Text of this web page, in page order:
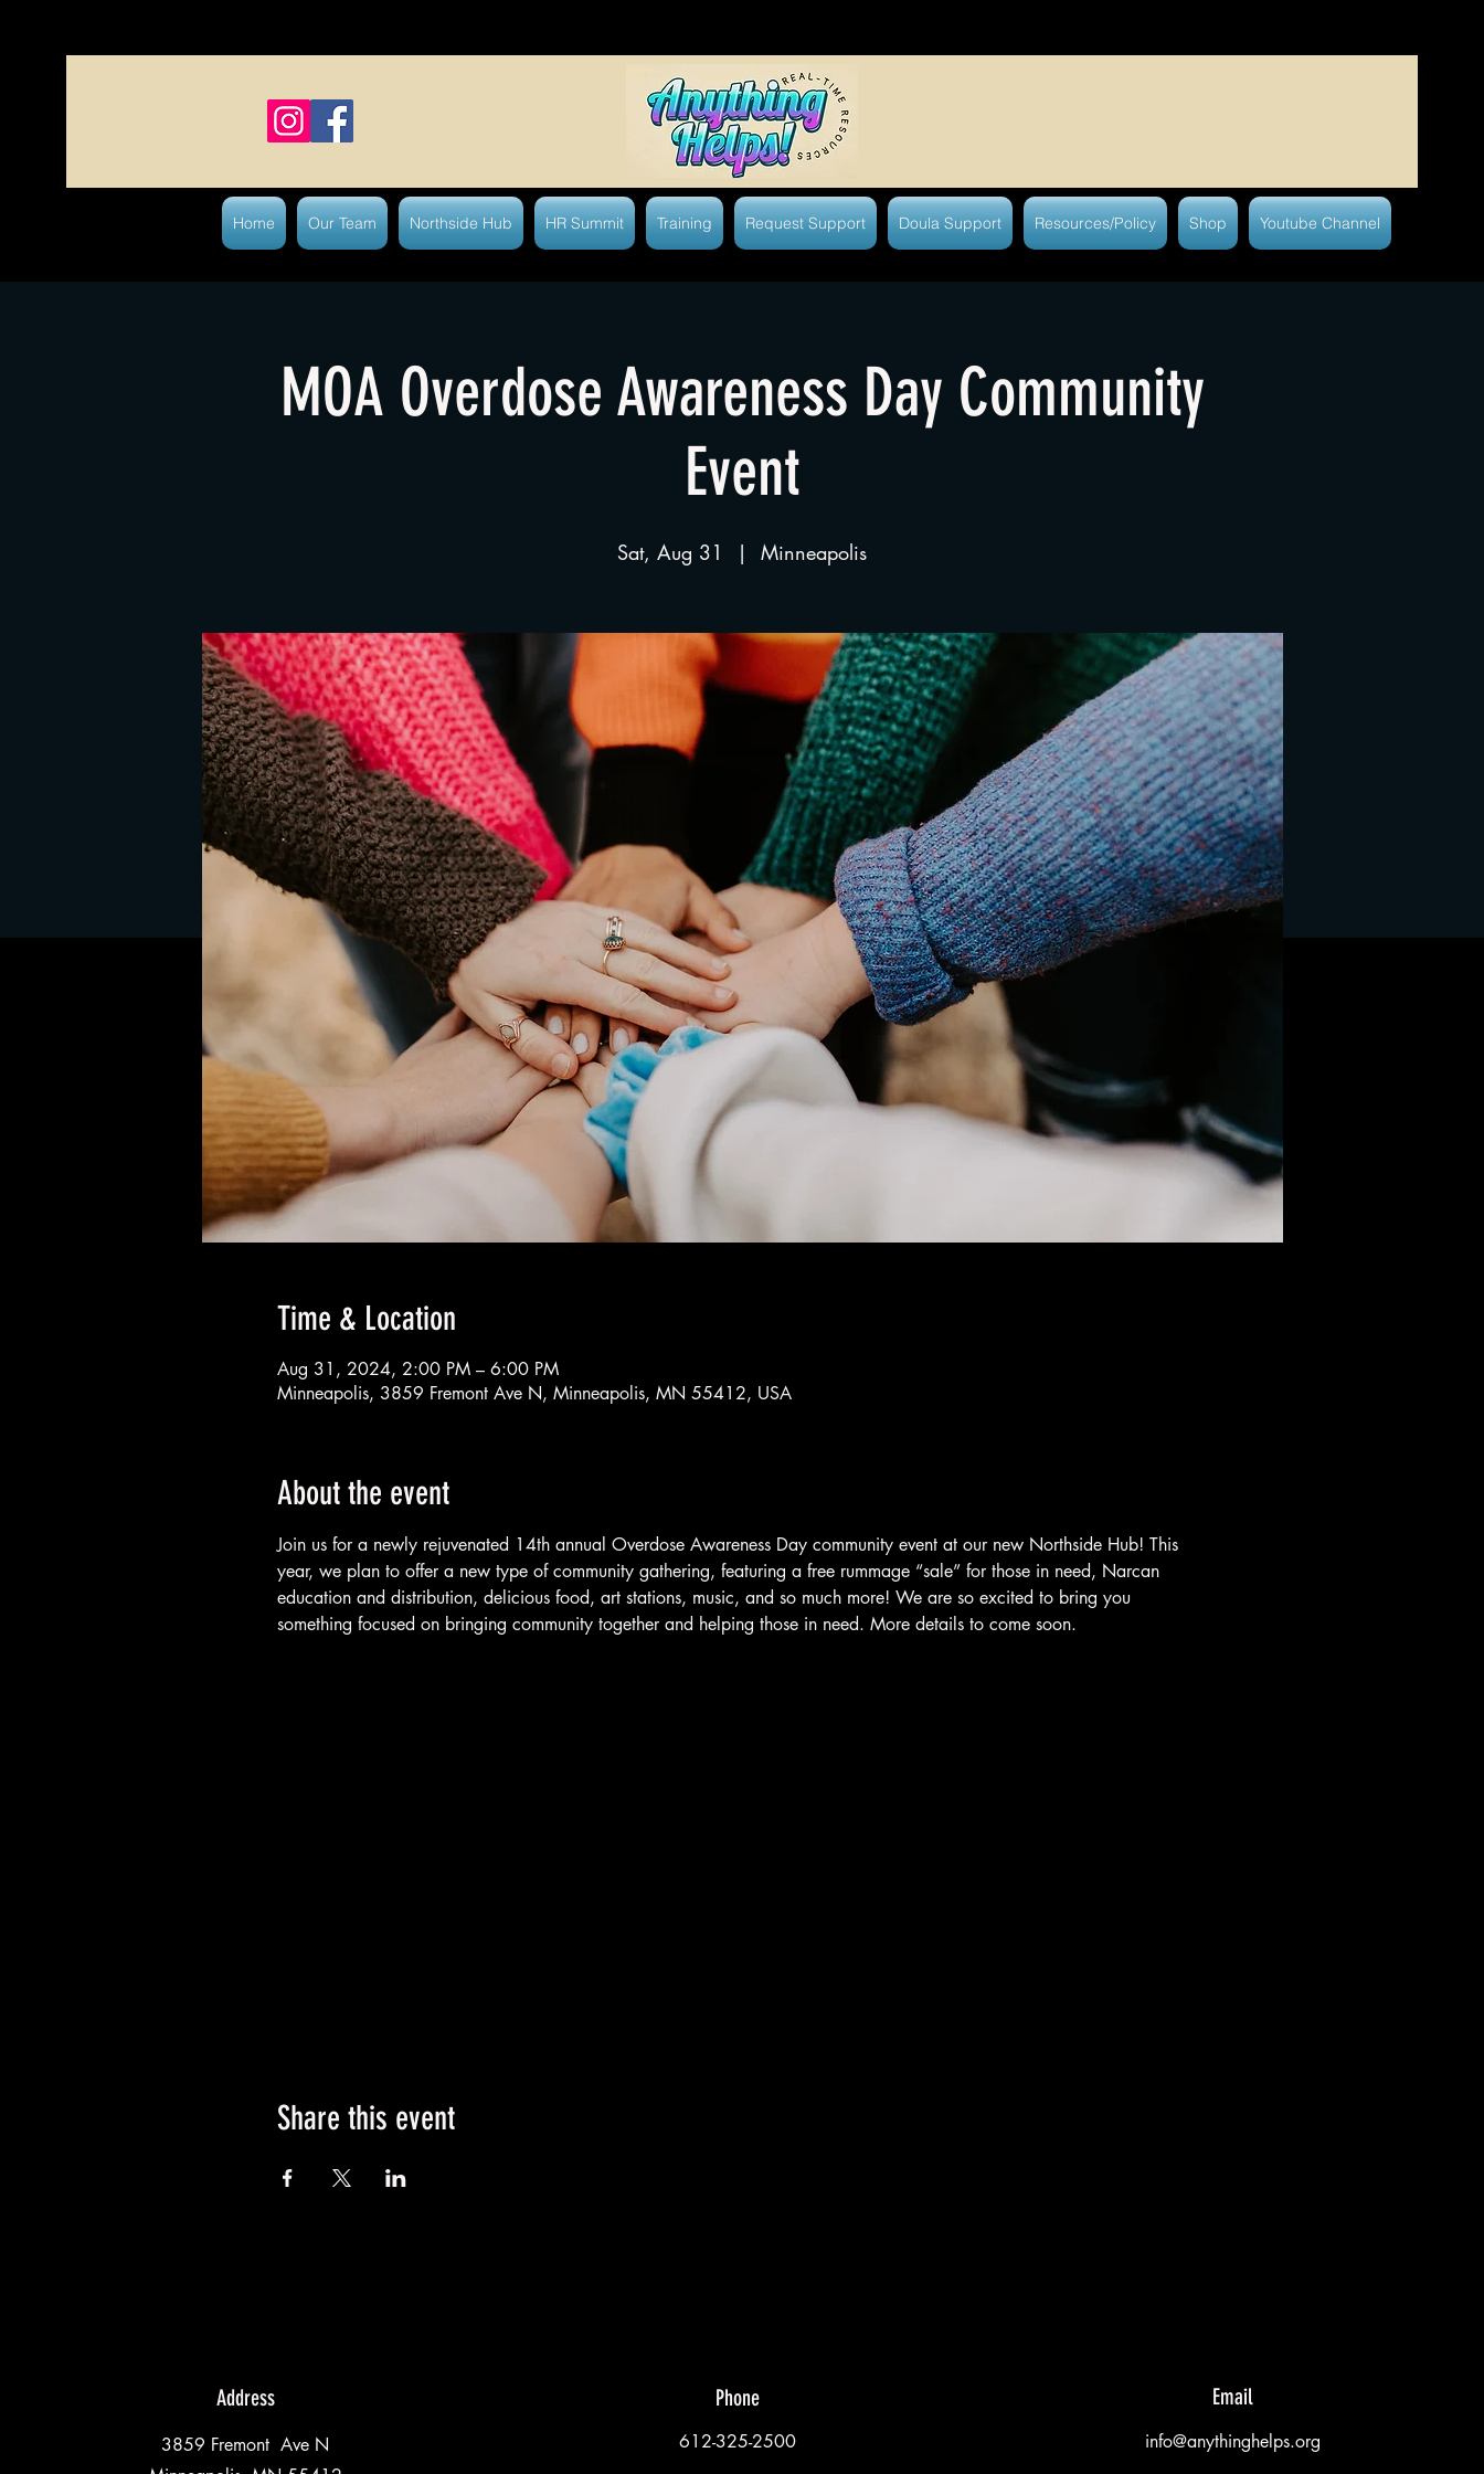
Home Our Team Northside Hub HR Summit Training Request Support Doula Support Resources/Policy Shop Youtube Channel
MOA Overdose Awareness Day Community
Event
Sat, Aug 31
  |
Minneapolis
Time & Location
Aug 31, 2024, 2:00 PM – 6:00 PM
Minneapolis, 3859 Fremont Ave N, Minneapolis, MN 55412, USA
About the event
Join us for a newly rejuvenated 14th annual Overdose Awareness Day community event at our new Northside Hub! This
year, we plan to offer a new type of community gathering, featuring a free rummage “sale” for those in need, Narcan
education and distribution, delicious food, art stations, music, and so much more! We are so excited to bring you
something focused on bringing community together and helping those in need. More details to come soon.
Share this event
Address
3859 Fremont Ave N
Phone
612-325-2500
Email
info@anythinghelps.org